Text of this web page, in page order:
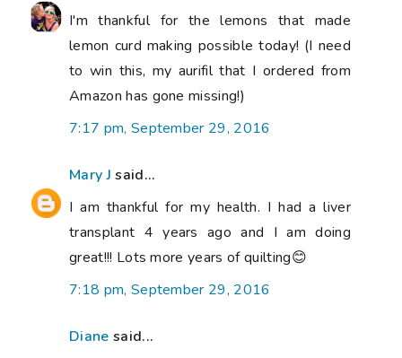
I'm thankful for the lemons that made
lemon curd making possible today! (I need
to win this, my aurifil that I ordered from
Amazon has gone missing!)
7:17 pm, September 29, 2016
Mary J said...
I am thankful for my health. I had a liver
transplant 4 years ago and I am doing
great!!! Lots more years of quilting😊
7:18 pm, September 29, 2016
Diane said...